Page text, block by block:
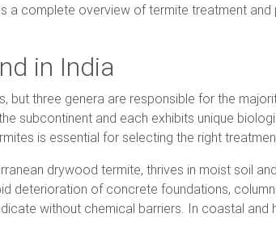
a complete overview of termite treatment
in India
but three genera are responsible for the
subcontinent and each exhibits unique
is essential for selecting the right
drywood termite, thrives in moist soil
deterioration of concrete foundations,
without chemical barriers. In coastal